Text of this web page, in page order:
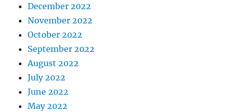
December 2022
November 2022
October 2022
September 2022
August 2022
July 2022
June 2022
May 2022